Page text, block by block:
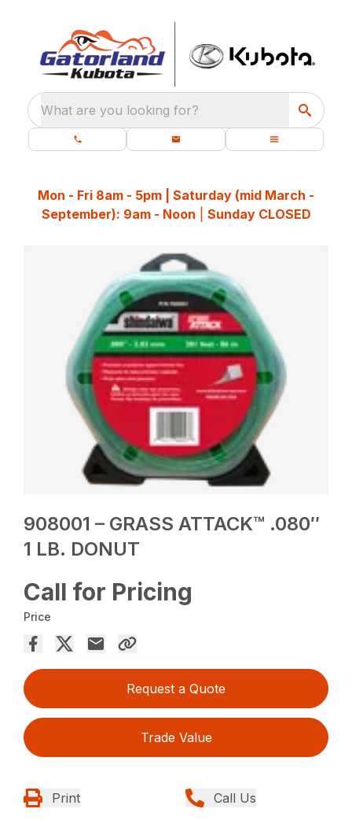
What are you looking for?
Mon - Fri 8am - 5pm | Saturday (mid March -
September): 9am - Noon
Sunday CLOSED
908001 – GRASS ATTACK™ .080″
1 LB. DONUT
Call for Pricing
Price
Request a Quote
Trade Value
Print Call Us